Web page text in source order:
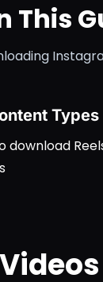
This
Types
download